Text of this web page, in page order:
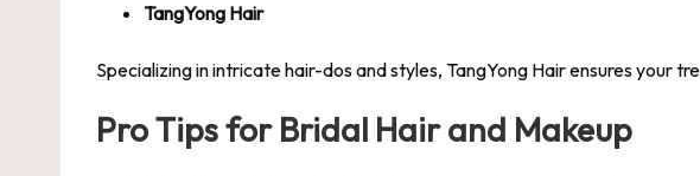
TangYong Hair
Specializing in intricate hair-dos and styles, TangYong Hair ensures your
Pro Tips for Bridal Hair and Makeup